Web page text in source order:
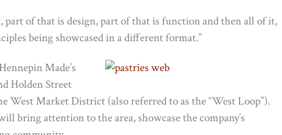
of that is design, part of that is function and then all of it,
being showcased in a different format.”
Made’s
Holden Street
West Market District (also referred to as the “West Loop”).
bring attention to the area, showcase the company’s